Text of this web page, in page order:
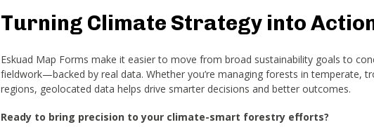
Turning Climate Strategy into
Eskuad Map Forms make it easier to move from broad sustainability goals to
fieldwork—backed by real data. Whether you’re managing forests in temperate,
regions, geolocated data helps drive smarter decisions and better outcomes.
Ready to bring precision to your climate-smart forestry efforts?